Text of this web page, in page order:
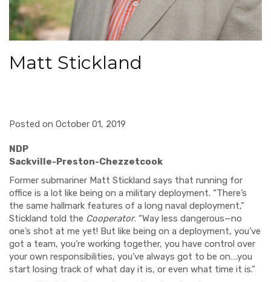
Matt Stickland
Posted on October 01, 2019
Sackville-Preston-Chezzetcook
Former submariner Matt Stickland says that running for
office is a lot like being on a military deployment. “There’s
the same hallmark features of a long naval deployment,”
Stickland told the Cooperator. “Way less dangerous—no
one’s shot at me yet! But like being on a deployment, you’ve
got a team, you’re working together, you have control over
your own responsibilities, you’ve always got to be on….you
start losing track of what day it is, or even what time it is.”